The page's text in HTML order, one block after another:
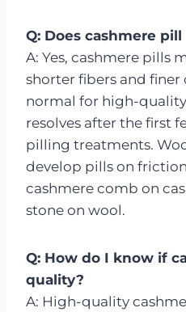
Q: Does cashmere
A: Yes, cashmere pills
shorter fibers and finer
normal for high-
resolves after the first
pilling treatments.
develop pills on
cashmere comb on
stone on wool.
Q: How do I know if
quality?
A: High-quality